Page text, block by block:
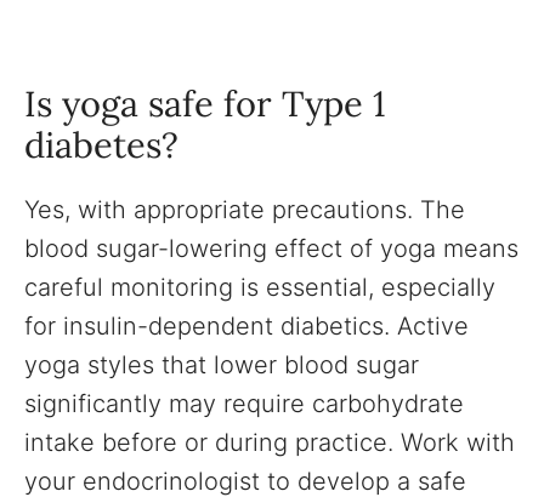
Is yoga safe for Type 1
diabetes?
Yes, with appropriate precautions. The
blood sugar-lowering effect of yoga means
careful monitoring is essential, especially
for insulin-dependent diabetics. Active
yoga styles that lower blood sugar
significantly may require carbohydrate
intake before or during practice. Work with
your endocrinologist to develop a safe